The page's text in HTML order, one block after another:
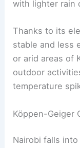
with lighter rain
Thanks to its
stable and less
or arid areas of
outdoor
temperature
Köppen-Geiger
Nairobi falls